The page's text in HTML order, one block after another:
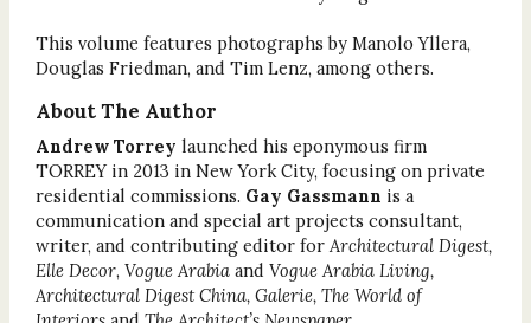
This volume features photographs by Manolo Yllera,
Douglas Friedman, and Tim Lenz, among others.
About The Author
Andrew Torrey launched his eponymous firm
TORREY in 2013 in New York City, focusing on private
residential commissions. Gay Gassmann is a
communication and special art projects consultant,
writer, and contributing editor forArchitectural Digest,
Elle Decor, Vogue Arabia and Vogue Arabia Living,
Architectural Digest China, Galerie, The World of